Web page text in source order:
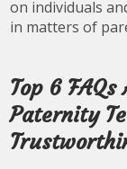
on individuals
in matters of
Top 6
Paternity